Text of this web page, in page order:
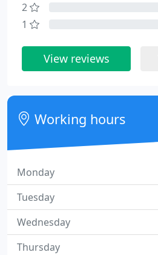
2
1
View reviews
Working hours
Monday
Tuesday
Wednesday
Thursday